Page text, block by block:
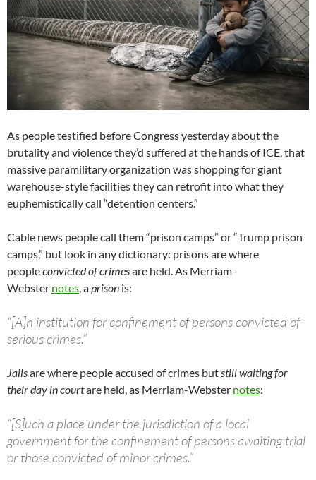
As people testified before Congress yesterday about the
brutality and violence they’d suffered at the hands of ICE, that
massive paramilitary organization was shopping for giant
warehouse-style facilities they can retrofit into what they
euphemistically call “detention centers.”
Cable news people call them “prison camps” or “Trump prison
camps,” but look in any dictionary: prisons are where
peopleconvicted of crimesare held. As Merriam-
Webster notes, aprison is:
“[A]n institution for confinement of persons convicted of
serious crimes.”
Jailsare where people accused of crimes butstill waiting for
their day in courtare held, as Merriam-Webster notes:
“[S]uch a place under the jurisdiction of a local
government for the confinement of persons awaiting trial
or those convicted of minor crimes.”